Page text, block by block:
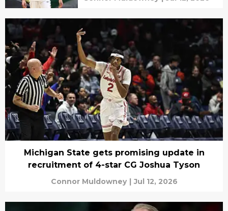
Michigan State gets promising update in
recruitment of 4-star CG Joshua Tyson
Connor Muldowney | Jul 12, 2026